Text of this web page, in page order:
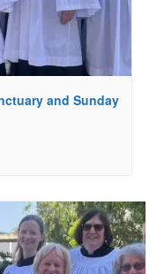
and Sunday